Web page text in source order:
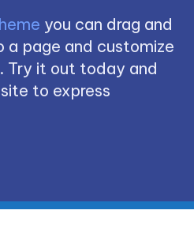
you can drag and
a page and customize
it out today and
to express